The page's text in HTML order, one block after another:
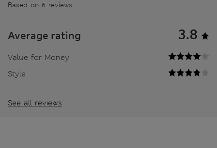
Based on 6 reviews
Average rating 3.8
Value for Money
Style
See all reviews